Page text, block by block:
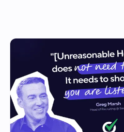
teams tend to be missing,
improved everything from
new hire survey scores.